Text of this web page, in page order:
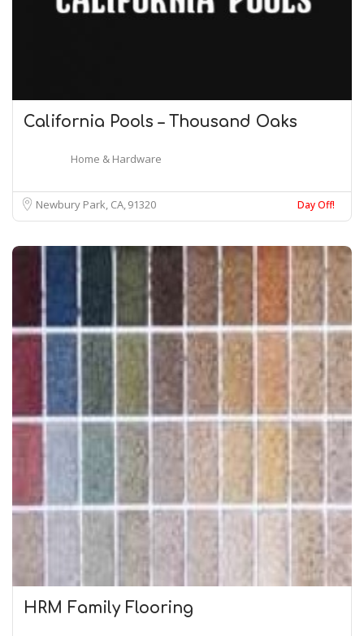
California Pools – Thousand Oaks
Home & Hardware
Newbury Park, CA91320 Day Off!
HRM Family Flooring